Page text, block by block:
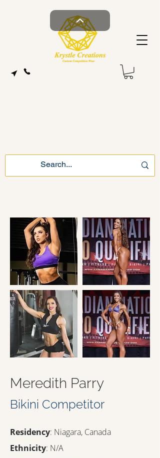
Meredith Parry
Bikini Competitor
Residency: Niagara, Canada
Ethnicity: N/A